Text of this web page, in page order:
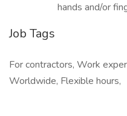
hands and/or
Job Tags
For contractors, Work
Worldwide, Flexible hours,